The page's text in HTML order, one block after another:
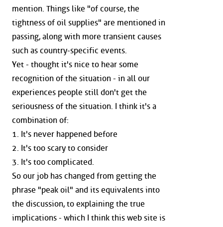
mention. Things like "of course, the
tightness of oil supplies" are mentioned in
passing, along with more transient causes
such as country-specific events.
Yet - thought it's nice to hear some
recognition of the situation - in all our
experiences people still don't get the
seriousness of the situation. I think it's a
combination of:
1. It's never happened before
2. It's too scary to consider
3. It's too complicated.
So our job has changed from getting the
phrase "peak oil" and its equivalents into
the discussion, to explaining the true
implications - which I think this web site is